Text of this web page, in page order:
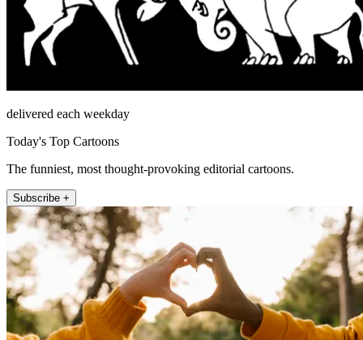
delivered each weekday
Today's Top Cartoons
The funniest, most thought-provoking editorial cartoons.
Subscribe +